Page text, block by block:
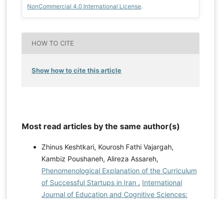
NonCommercial 4.0 International License.
HOW TO CITE
Show how to cite this article
Most read articles by the same author(s)
Zhinus Keshtkari, Kourosh Fathi Vajargah,
Kambiz Poushaneh, Alireza Assareh,
Phenomenological Explanation of the Curriculum
of Successful Startups in Iran , International
Journal of Education and Cognitive Sciences: